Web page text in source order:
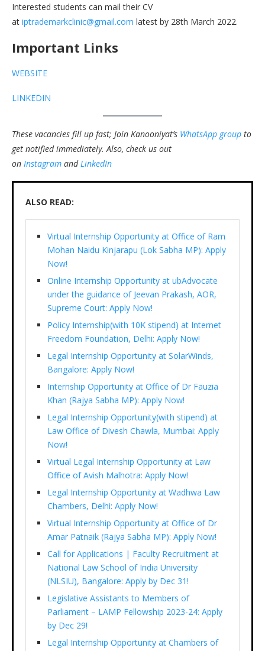
Interested students can mail their CV
at iptrademarkclinic@gmail.com latest by 28th March 2022.
Important Links
WEBSITE
LINKEDIN
These vacancies fill up fast; Join Kanooniyat’s WhatsApp group to
get notified immediately. Also, check us out
on Instagram andLinkedIn
ALSO READ:
Virtual Internship Opportunity at Office of Ram
Mohan Naidu Kinjarapu (Lok Sabha MP): Apply
Now!
Online Internship Opportunity at ubAdvocate
under the guidance of Jeevan Prakash, AOR,
Supreme Court: Apply Now!
Policy Internship(with 10K stipend) at Internet
Freedom Foundation, Delhi: Apply Now!
Legal Internship Opportunity at SolarWinds,
Bangalore: Apply Now!
Internship Opportunity at Office of Dr Fauzia
Khan (Rajya Sabha MP): Apply Now!
Legal Internship Opportunity(with stipend) at
Law Office of Divesh Chawla, Mumbai: Apply
Now!
Virtual Legal Internship Opportunity at Law
Office of Avish Malhotra: Apply Now!
Legal Internship Opportunity at Wadhwa Law
Chambers, Delhi: Apply Now!
Virtual Internship Opportunity at Office of Dr
Amar Patnaik (Rajya Sabha MP): Apply Now!
Call for Applications | Faculty Recruitment at
National Law School of India University
(NLSIU), Bangalore: Apply by Dec 31!
Legislative Assistants to Members of
Parliament – LAMP Fellowship 2023-24: Apply
by Dec 29!
Legal Internship Opportunity at Chambers of